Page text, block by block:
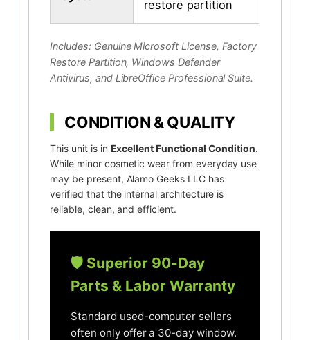
restore partition
Includes: Genuine Microsoft License, Factory
Restore Partition, Windows Defender
Antivirus, and LibreOffice Professional Suite.
CONDITION & QUALITY
This unit is in Excellent Functional Condition.
While minor cosmetic wear from everyday use
may be present, Alamo Geeks LLC has
verified that the internal architecture is
reliable, clean, and efficient.
🛡️ Superior 90-Day
Parts & Labor Warranty
Standard used-computer sellers
often only offer a 30-day window.